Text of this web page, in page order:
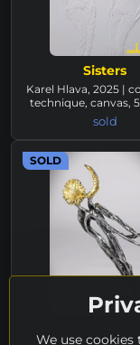
Sisters
Karel Hlava, 2025 |
technique, canvas,
sold
SOLD
Soluna
We use